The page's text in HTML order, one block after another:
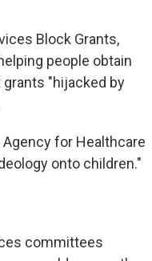
Block Grants,
people obtain
"hijacked by
for Healthcare
onto children."
committees